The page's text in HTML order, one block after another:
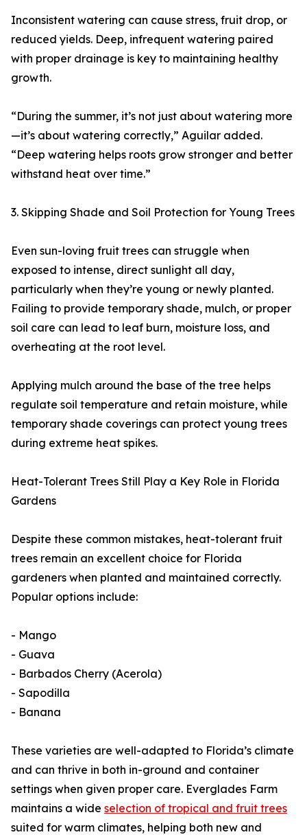
Inconsistent watering can cause stress, fruit drop, or
reduced yields. Deep, infrequent watering paired
with proper drainage is key to maintaining healthy
growth.
“During the summer, it’s not just about watering more
—it’s about watering correctly,” Aguilar added.
“Deep watering helps roots grow stronger and better
withstand heat over time.”
3. Skipping Shade and Soil Protection for Young Trees
Even sun-loving fruit trees can struggle when
exposed to intense, direct sunlight all day,
particularly when they’re young or newly planted.
Failing to provide temporary shade, mulch, or proper
soil care can lead to leaf burn, moisture loss, and
overheating at the root level.
Applying mulch around the base of the tree helps
regulate soil temperature and retain moisture, while
temporary shade coverings can protect young trees
during extreme heat spikes.
Heat-Tolerant Trees Still Play a Key Role in Florida
Gardens
Despite these common mistakes, heat-tolerant fruit
trees remain an excellent choice for Florida
gardeners when planted and maintained correctly.
Popular options include:
- Mango
- Guava
- Barbados Cherry (Acerola)
- Sapodilla
- Banana
These varieties are well-adapted to Florida’s climate
and can thrive in both in-ground and container
settings when given proper care. Everglades Farm
maintains a wide selection of tropical and fruit trees
suited for warm climates, helping both new and